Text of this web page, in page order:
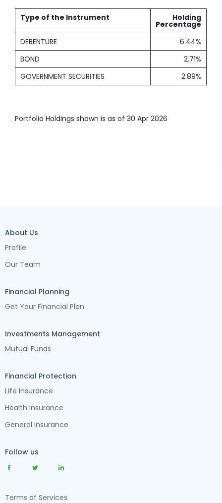
Type of the Instrument Holding
Percentage
DEBENTURE
6.44%
BOND
2.71%
GOVERNMENT SECURITIES
2.89%
Portfolio Holdings shown is as of 30 Apr 2026
About Us
Profile
Our Team
Financial Planning
Get Your Financial Plan
Investments Management
Mutual Funds
Financial Protection
Life Insurance
Health Insurance
General Insurance
Follow us
Terms of Services